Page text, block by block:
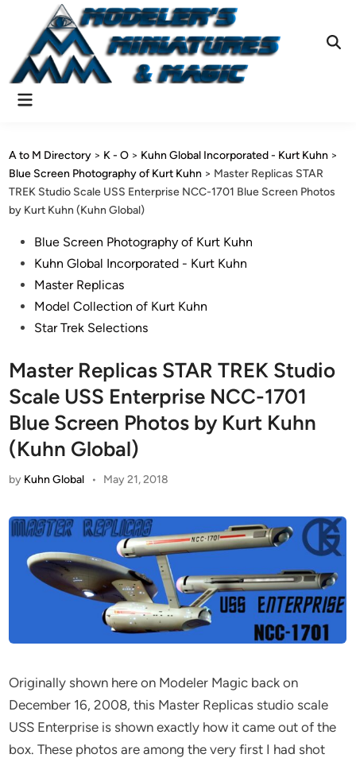
content
Main
A to M Directory > K - O > Kuhn Global Incorporated - Kurt Kuhn >
Blue Screen Photography of Kurt Kuhn > Master Replicas STAR
TREK Studio Scale USS Enterprise NCC-1701 Blue Screen Photos
by Kurt Kuhn (Kuhn Global)
PostedBlue Screen Photography of Kurt Kuhn
Kuhn Global Incorporated - Kurt Kuhn
Master Replicas
Model Collection of Kurt Kuhn
Star Trek Selections
Master Replicas STAR TREK Studio
Scale USS Enterprise NCC-1701
Blue Screen Photos by Kurt Kuhn
(Kuhn Global)
by Kuhn Global • May 21, 2018
Originally shown here on Modeler Magic back on
December 16, 2008, this Master Replicas studio scale
USS Enterprise is shown exactly how it came out of the
box. These photos are among the very first I had shot